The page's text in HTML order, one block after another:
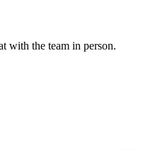
with the team in person.